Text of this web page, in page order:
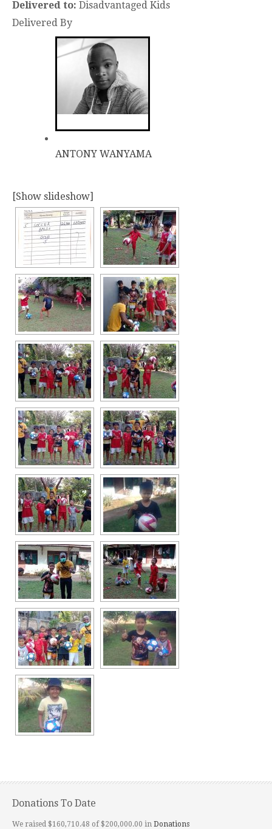
Delivered to: Disadvantaged Kids
Delivered By
ANTONY WANYAMA
[Show slideshow]
Donations To Date
We raised $160,710.48 of $200,000.00 in Donations